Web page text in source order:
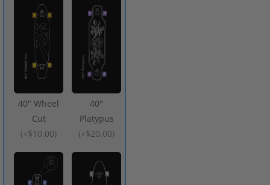
40" Wheel
Cut
(+$10.00)
40"
Platypus
(+$20.00)